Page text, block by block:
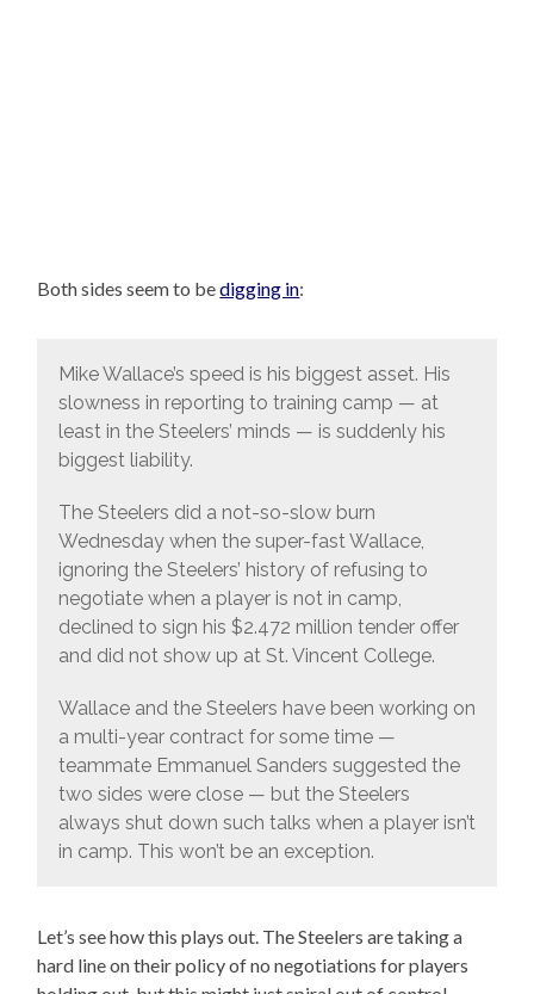
Both sides seem to bedigging in:
Mike Wallace’s speed is his biggest asset. His
slowness in reporting to training camp — at
least in the Steelers’ minds — is suddenly his
biggest liability.
The Steelers did a not-so-slow burn
Wednesday when the super-fast Wallace,
ignoring the Steelers’ history of refusing to
negotiate when a player is not in camp,
declined to sign his $2.472 million tender offer
and did not show up at St. Vincent College.
Wallace and the Steelers have been working on
a multi-year contract for some time —
teammate Emmanuel Sanders suggested the
two sides were close — but the Steelers
always shut down such talks when a player isn’t
in camp. This won’t be an exception.
Let’s see how this plays out. The Steelers are taking a
hard line on their policy of no negotiations for players